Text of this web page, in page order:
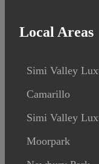
Local Areas
Simi Valley
Camarillo
Simi Valley
Moorpark